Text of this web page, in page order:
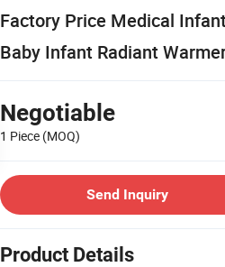
Factory Price Medical
Baby Infant Radiant
Negotiable
1 Piece (MOQ)
Send Inquiry
Product Details